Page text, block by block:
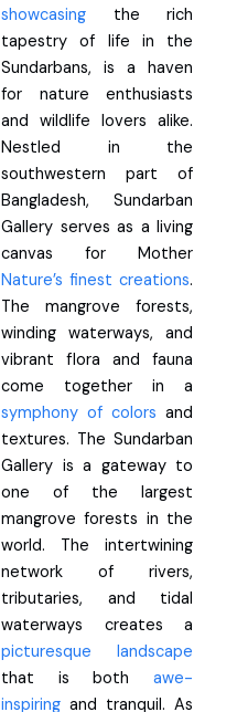
showcasing the rich
tapestry of life in the
Sundarbans, is a haven
for nature enthusiasts
and wildlife lovers alike.
Nestled in the
southwestern part of
Bangladesh, Sundarban
Gallery serves as a living
canvas for Mother
Nature’s finest creations.
The mangrove forests,
winding waterways, and
vibrant flora and fauna
come together in a
symphony of colors and
textures. The Sundarban
Gallery is a gateway to
one of the largest
mangrove forests in the
world. The intertwining
network of rivers,
tributaries, and tidal
waterways creates a
picturesque landscape
that is both awe-
inspiring and tranquil. As